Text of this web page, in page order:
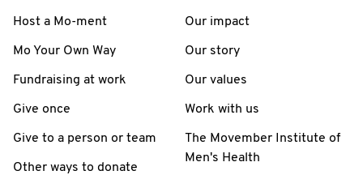
Host a Mo-ment
Mo Your Own Way
Fundraising at work
Give once
Give to a person or team
Other ways to donate
Our impact
Our story
Our values
Work with us
The Movember Institute of
Men's Health